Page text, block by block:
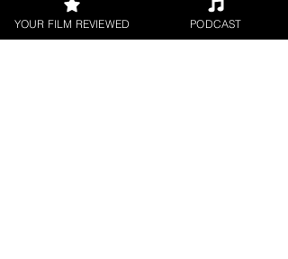
Join our
YOUR FILM REVIEWED PODCAST